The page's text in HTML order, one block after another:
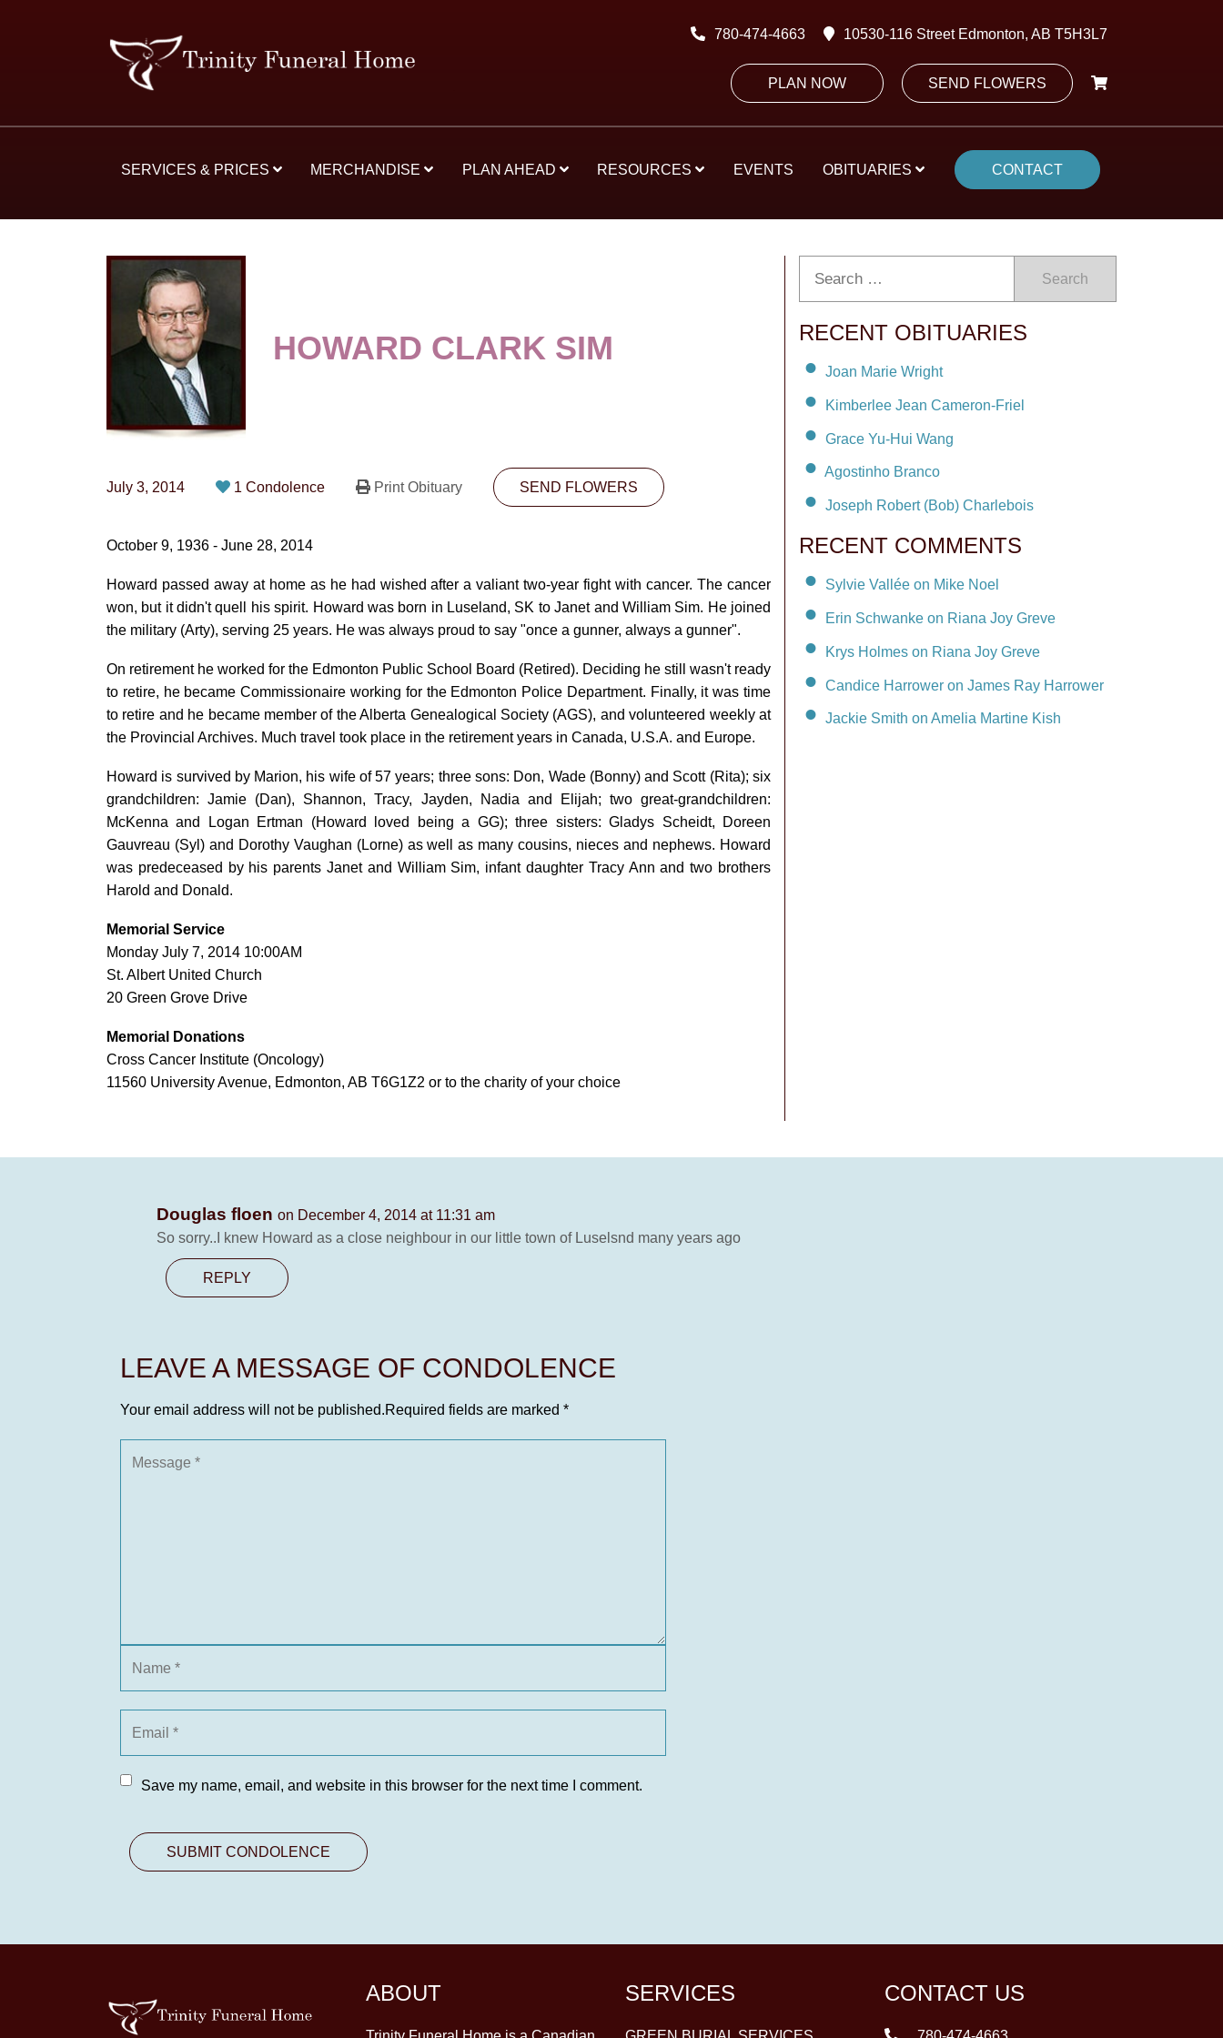
780-474-4663 10530-116 Street Edmonton, AB T5H3L7
PLAN NOW SEND FLOWERS
SERVICES & PRICES MERCHANDISE PLAN AHEAD RESOURCES EVENTS OBITUARIES CONTACT
HOWARD CLARK SIM
July 3, 2014 1 Condolence Print Obituary SEND FLOWERS
October 9, 1936 - June 28, 2014
Howard passed away at home as he had wished after a valiant two-year fight with cancer. The cancer
won, but it didn't quell his spirit. Howard was born in Luseland, SK to Janet and William Sim. He joined
the military (Arty), serving 25 years. He was always proud to say "once a gunner, always a gunner".
On retirement he worked for the Edmonton Public School Board (Retired). Deciding he still wasn't ready
to retire, he became Commissionaire working for the Edmonton Police Department. Finally, it was time
to retire and he became member of the Alberta Genealogical Society (AGS), and volunteered weekly at
the Provincial Archives. Much travel took place in the retirement years in Canada, U.S.A. and Europe.
Howard is survived by Marion, his wife of 57 years; three sons: Don, Wade (Bonny) and Scott (Rita); six
grandchildren: Jamie (Dan), Shannon, Tracy, Jayden, Nadia and Elijah; two great-grandchildren:
McKenna and Logan Ertman (Howard loved being a GG); three sisters: Gladys Scheidt, Doreen
Gauvreau (Syl) and Dorothy Vaughan (Lorne) as well as many cousins, nieces and nephews. Howard
was predeceased by his parents Janet and William Sim, infant daughter Tracy Ann and two brothers
Harold and Donald.
Memorial Service
Monday July 7, 2014 10:00AM
St. Albert United Church
20 Green Grove Drive
Memorial Donations
Cross Cancer Institute (Oncology)
11560 University Avenue, Edmonton, AB T6G1Z2 or to the charity of your choice
Search
RECENT OBITUARIES
Joan Marie Wright
Kimberlee Jean Cameron-Friel
Grace Yu-Hui Wang
Agostinho Branco
Joseph Robert (Bob) Charlebois
RECENT COMMENTS
Sylvie Vallée on Mike Noel
Erin Schwanke on Riana Joy Greve
Krys Holmes on Riana Joy Greve
Candice Harrower on James Ray Harrower
Jackie Smith on Amelia Martine Kish
Douglas floen on December 4, 2014 at 11:31 am
So sorry..I knew Howard as a close neighbour in our little town of Luselsnd many years ago
REPLY
LEAVE A MESSAGE OF CONDOLENCE
Your email address will not be published.Required fields are marked *
Save my name, email, and website in this browser for the next time I comment.
ABOUT SERVICES CONTACT US